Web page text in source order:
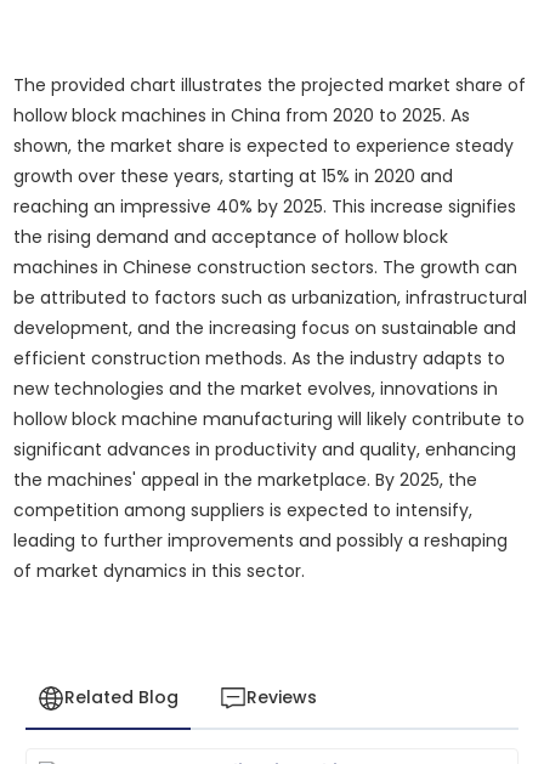
The provided chart illustrates the projected market share of
hollow block machines in China from 2020 to 2025. As
shown, the market share is expected to experience steady
growth over these years, starting at 15% in 2020 and
reaching an impressive 40% by 2025. This increase signifies
the rising demand and acceptance of hollow block
machines in Chinese construction sectors. The growth can
be attributed to factors such as urbanization, infrastructural
development, and the increasing focus on sustainable and
efficient construction methods. As the industry adapts to
new technologies and the market evolves, innovations in
hollow block machine manufacturing will likely contribute to
significant advances in productivity and quality, enhancing
the machines' appeal in the marketplace. By 2025, the
competition among suppliers is expected to intensify,
leading to further improvements and possibly a reshaping
of market dynamics in this sector.
Related Blog Reviews